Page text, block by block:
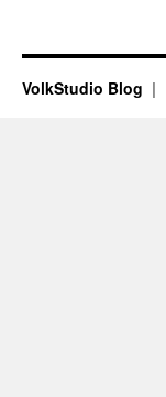
VolkStudio Blog